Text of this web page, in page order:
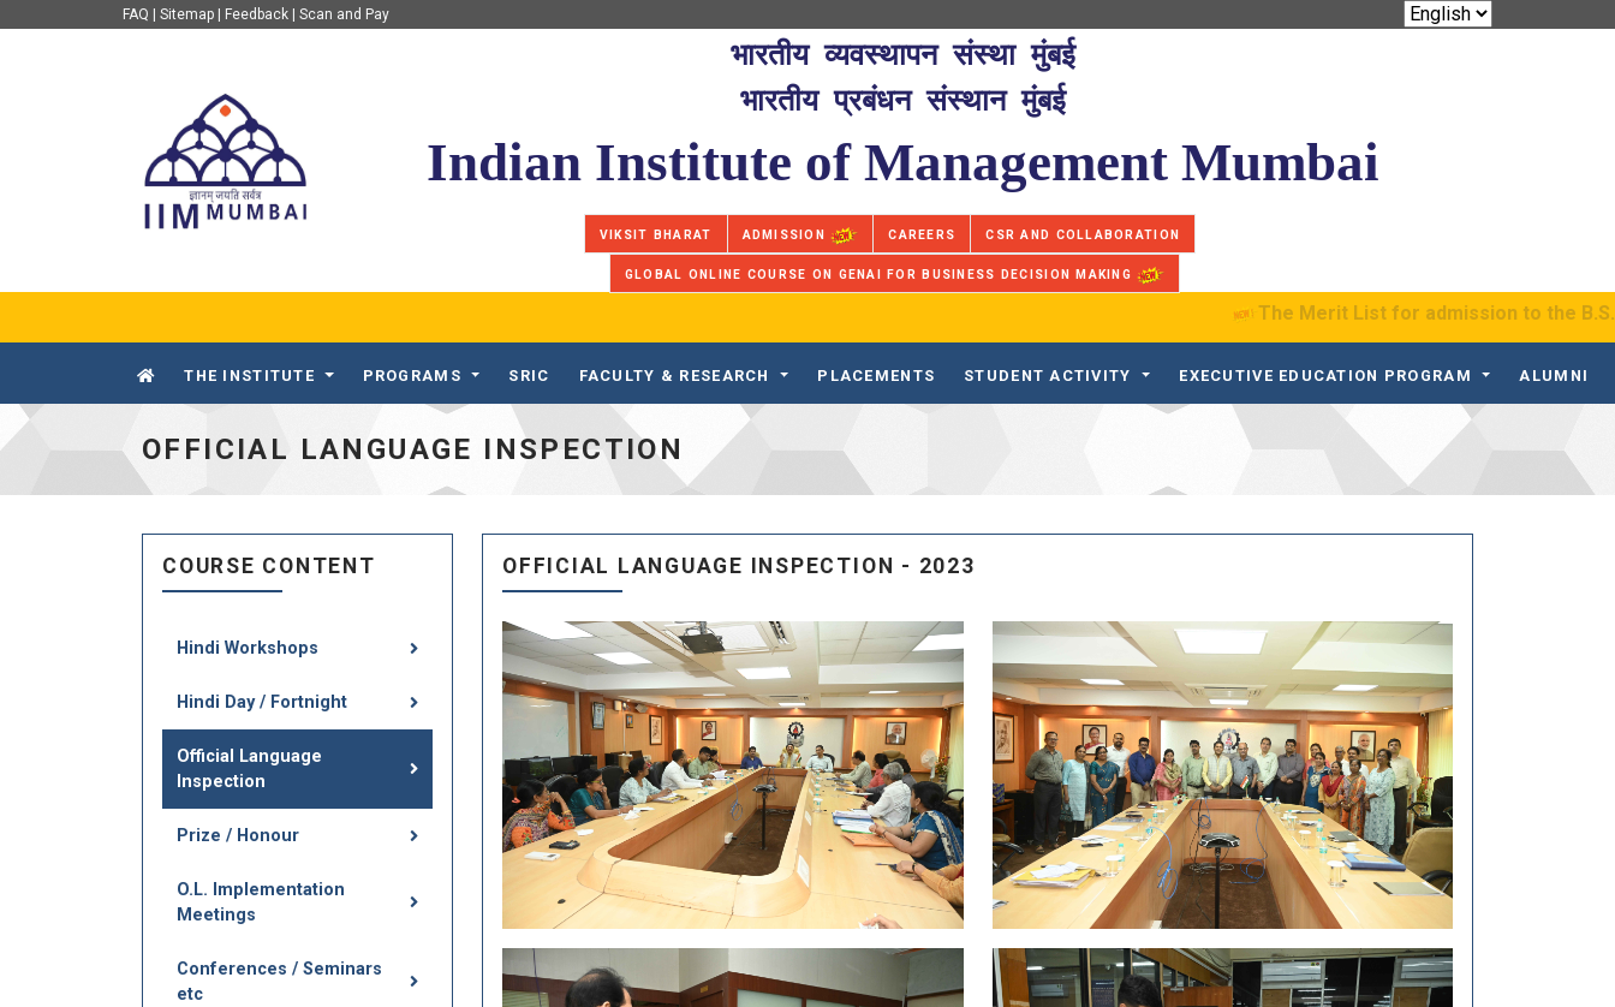
FAQ Sitemap Feedback Scan and Pay
भारतीय व्यवस्थापन संस्था मुंबई
भारतीय प्रबंधन संस्थान मुंबई
Indian Institute of Management Mumbai
VIKSIT BHARAT ADMISSION CAREERS CSR AND COLLABORATION
GLOBAL ONLINE COURSE ON GENAI FOR BUSINESS DECISION MAKING
The Merit List for admission to the B.S.
THE INSTITUTE PROGRAMS SRIC FACULTY & RESEARCH PLACEMENTS STUDENT ACTIVITY EXECUTIVE EDUCATION PROGRAM ALUMNI
OFFICIAL LANGUAGE INSPECTION
COURSE CONTENT
Hindi Workshops
Hindi Day / Fortnight
Official Language
Inspection
Prize / Honour
O.L. Implementation
Meetings
Conferences / Seminars
etc
OFFICIAL LANGUAGE INSPECTION - 2023